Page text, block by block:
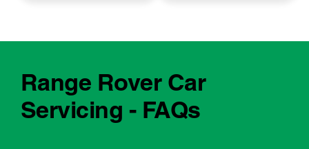
AIR CONDITIONING REGO & INSPECTION